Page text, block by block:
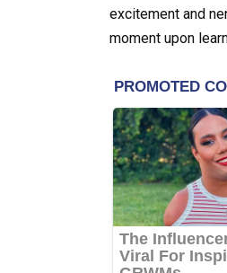
excitement and
moment upon